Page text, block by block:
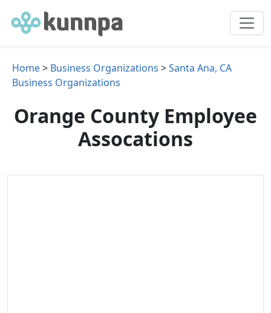
Home> Business Organizations >Santa Ana, CA
Business Organizations
Orange County Employee
Assocations